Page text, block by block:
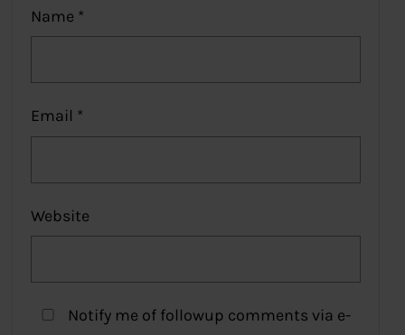
Name *
Email *
Website
Notify me of followup comments via e-